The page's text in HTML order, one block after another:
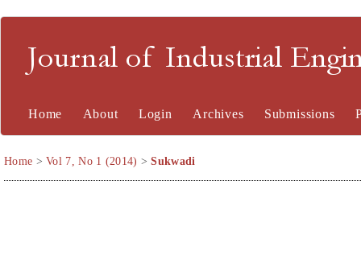
Journal of Industrial
Home About Login Archives Submissions
Home >Vol 7, No 1 (2014) >Sukwadi